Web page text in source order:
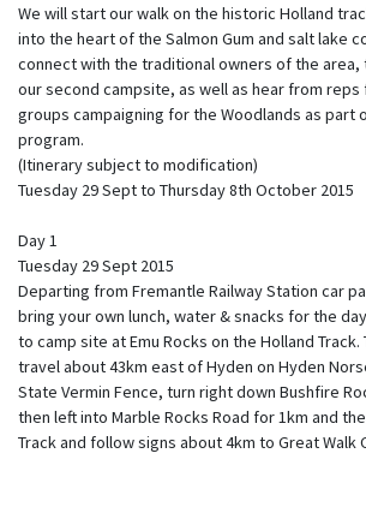
We will start our walk on the historic Holland
into the heart of the Salmon Gum and salt lake
connect with the traditional owners of the area,
our second campsite, as well as hear from
groups campaigning for the Woodlands as part
program.
(Itinerary subject to modification)
Tuesday 29 Sept to Thursday 8th October 2015
Day 1
Tuesday 29 Sept 2015
Departing from Fremantle Railway Station car
bring your own lunch, water & snacks for the
to camp site at Emu Rocks on the Holland
travel about 43km east of Hyden on Hyden
State Vermin Fence, turn right down Bushfire
then left into Marble Rocks Road for 1km and
Track and follow signs about 4km to Great Walk